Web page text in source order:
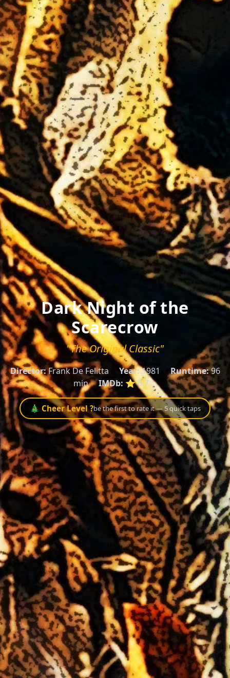
Dark Night of the
Scarecrow
"The Original Classic"
Director:Frank De Felitta Year:1981 Runtime:96
min
IMDb: ⭐ 6.7
🎄 Cheer Level ?be the first to rate it — 5 quick taps